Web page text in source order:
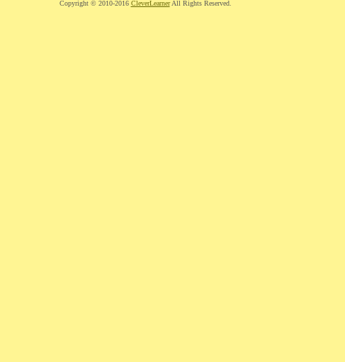
Copyright © 2010-2016 CleverLearnerAll Rights Reserved.